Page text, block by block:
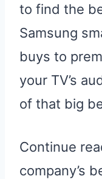
to find the
Samsung
buys to
your TV’s
of that big
Continue
company’s